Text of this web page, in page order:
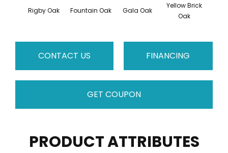
Rigby Oak Fountain Oak Gala Oak
Yellow Brick
Oak
CONTACT US FINANCING
GET COUPON
PRODUCT ATTRIBUTES